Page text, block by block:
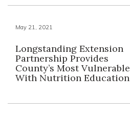
May 21, 2021
Longstanding Extension
Partnership Provides
County’s Most Vulnerable
With Nutrition Education